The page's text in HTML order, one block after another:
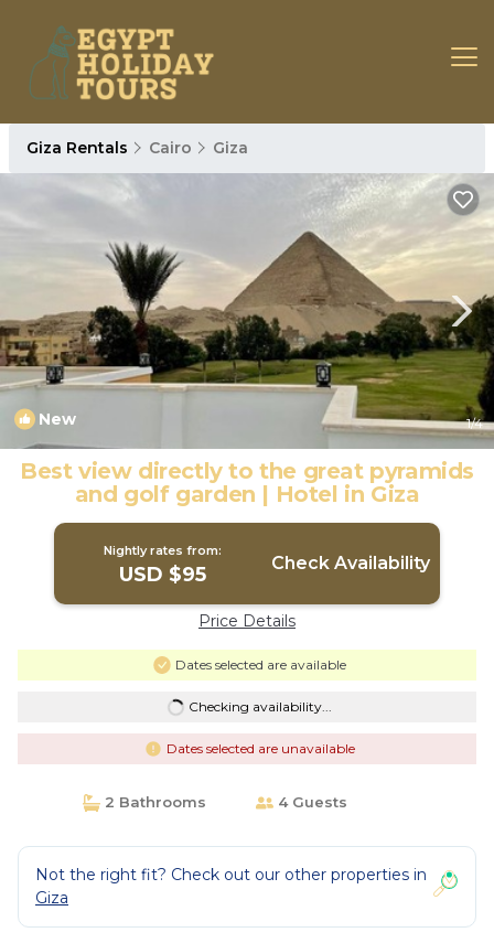
Giza Rentals Cairo Giza
New 1/4
Best view directly to the great pyramids
and golf garden | Hotel in Giza
Nightly rates from:
USD $95 Check Availability
Price Details
Dates selected are available
Checking availability...
Dates selected are unavailable
2 Bathrooms 4 Guests
Not the right fit? Check out our other properties in
Giza